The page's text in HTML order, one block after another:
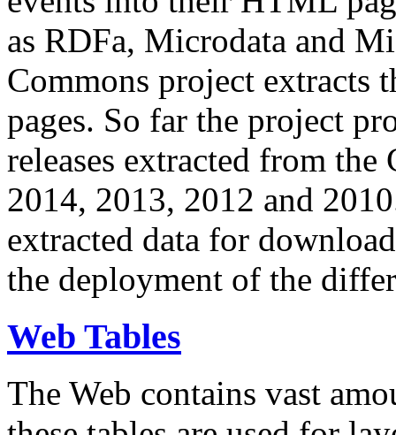
as RDFa, Microdata and
Commons project extracts
pages. So far the project
releases extracted from
2014, 2013, 2012 and
extracted data for
the deployment of the
Web Tables
The Web contains vast